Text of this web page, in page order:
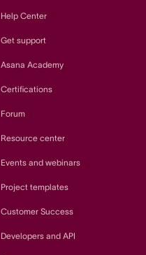
Help Center
Get support
Asana Academy
Certifications
Forum
Resource center
Events and webinars
Project templates
Customer Success
Developers and API